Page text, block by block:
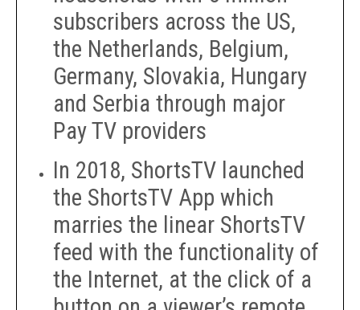
subscribers across the US,
the Netherlands, Belgium,
Germany, Slovakia, Hungary
and Serbia through major
Pay TV providers
In 2018, ShortsTV launched
the ShortsTV App which
marries the linear ShortsTV
feed with the functionality of
the Internet, at the click of a